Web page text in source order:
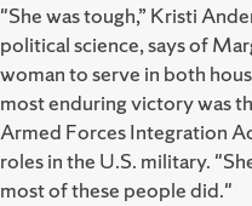
"She was tough,” Kristi
political science, says of
woman to serve in both
most enduring victory was
Armed Forces Integration
roles in the U.S. military.
most of these people did."